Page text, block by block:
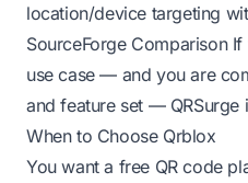
location/device targeting
SourceForge ComparisonIf
use case — and you are
and feature set — QRSurge
When to Choose Qrblox
You want a free QR code